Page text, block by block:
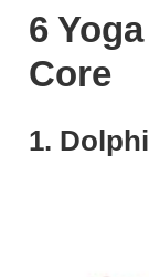
6
Core
1.